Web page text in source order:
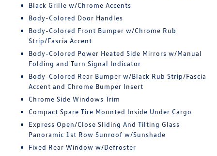
Black Grille w/Chrome Accents
Body-Colored Door Handles
Body-Colored Front Bumper w/Chrome Rub
Strip/Fascia Accent
Body-Colored Power Heated Side Mirrors w/Manual
Folding and Turn Signal Indicator
Body-Colored Rear Bumper w/Black Rub Strip/Fascia
Accent and Chrome Bumper Insert
Chrome Side Windows Trim
Compact Spare Tire Mounted Inside Under Cargo
Express Open/Close Sliding And Tilting Glass
Panoramic 1st Row Sunroof w/Sunshade
Fixed Rear Window w/Defroster